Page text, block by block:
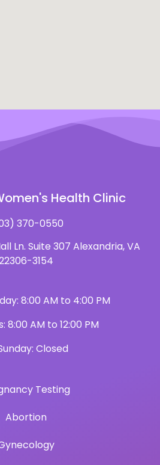
Health Clinic
370-0550
Ln. Suite 307 Alexandria, VA
3154
8:00 AM to 4:00 PM
8:00 AM to 12:00 PM
Closed
Testing
Abortion